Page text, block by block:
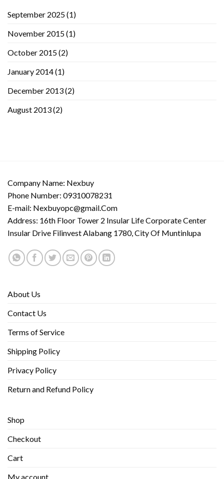
September 2025(1)
November 2015(1)
October 2015(2)
January 2014(1)
December 2013(2)
August 2013(2)
Company Name: Nexbuy
Phone Number: 09310078231
E-mail: Nexbuyopc@gmail.Com
Address: 16th Floor Tower 2 Insular Life Corporate Center
Insular Drive Filinvest Alabang 1780, City Of Muntinlupa
About Us
Contact Us
Terms of Service
Shipping Policy
Privacy Policy
Return and Refund Policy
Shop
Checkout
Cart
My account